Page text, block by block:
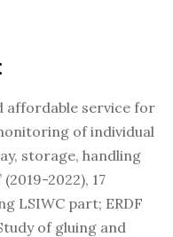
affordable service for
of individual
storage, handling
2022), 17
LSIWC part; ERDF
of gluing and